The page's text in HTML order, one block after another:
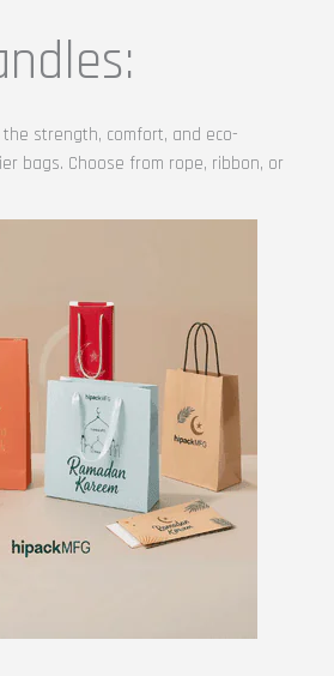
strength, comfort, and eco-
bags. Choose from rope, ribbon, or